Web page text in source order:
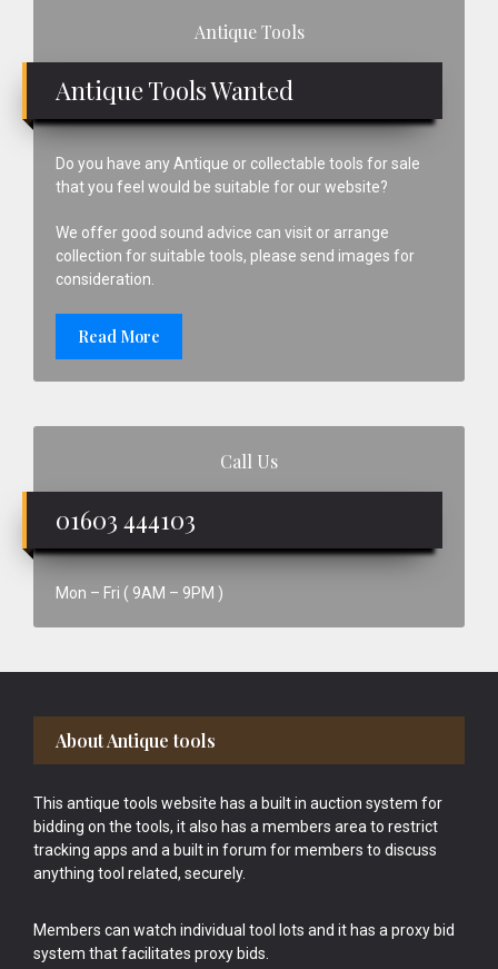
Antique Tools
Antique Tools Wanted
Do you have any Antique or collectable tools for sale
that you feel would be suitable for our website?
We offer good sound advice can visit or arrange
collection for suitable tools, please send images for
consideration.
Read More
Call Us
01603 444103
Mon – Fri ( 9AM – 9PM )
Footer
About Antique tools
This antique tools website has a built in auction system for
bidding on the tools, it also has a members area to restrict
tracking apps and a built in forum for members to discuss
anything tool related, securely.
Members can watch individual tool lots and it has a proxy bid
system that facilitates proxy bids.